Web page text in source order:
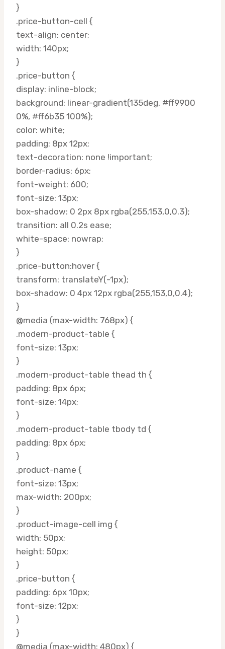
}
.price-button-cell {
text-align: center;
width: 140px;
}
.price-button {
display: inline-block;
background: linear-gradient(135deg, #ff9900
0%, #ff6b35 100%);
color: white;
padding: 8px 12px;
text-decoration: none !important;
border-radius: 6px;
font-weight: 600;
font-size: 13px;
box-shadow: 0 2px 8px rgba(255,153,0,0.3);
transition: all 0.2s ease;
white-space: nowrap;
}
.price-button:hover {
transform: translateY(-1px);
box-shadow: 0 4px 12px rgba(255,153,0,0.4);
}
@media (max-width: 768px) {
.modern-product-table {
font-size: 13px;
}
.modern-product-table thead th {
padding: 8px 6px;
font-size: 14px;
}
.modern-product-table tbody td {
padding: 8px 6px;
}
.product-name {
font-size: 13px;
max-width: 200px;
}
.product-image-cell img {
width: 50px;
height: 50px;
}
.price-button {
padding: 6px 10px;
font-size: 12px;
}
}
@media (max-width: 480px) {